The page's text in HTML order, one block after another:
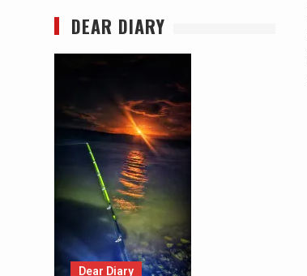
DEAR DIARY
Dear Diary